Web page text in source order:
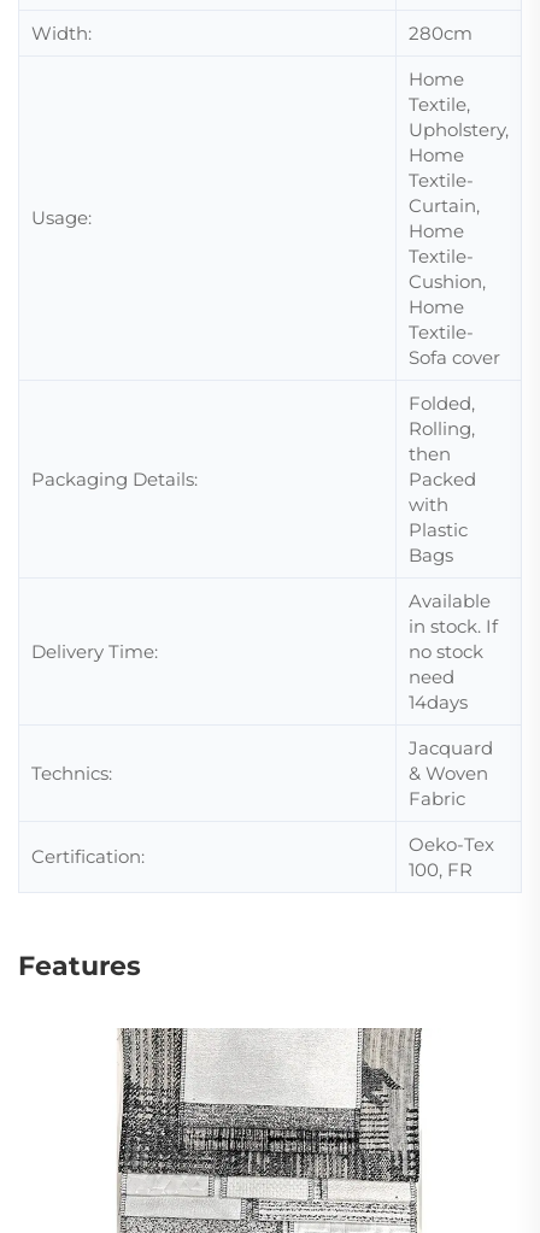
Width:
280cm
Usage:
Home
Textile,
Upholstery,
Home
Textile-
Curtain,
Home
Textile-
Cushion,
Home
Textile-
Sofa cover
Packaging Details:
Folded,
Rolling,
then
Packed
with
Plastic
Bags
Delivery Time:
Available
in stock. If
no stock
need
14days
Technics:
Jacquard
& Woven
Fabric
Certification:
Oeko-Tex
100, FR
Features